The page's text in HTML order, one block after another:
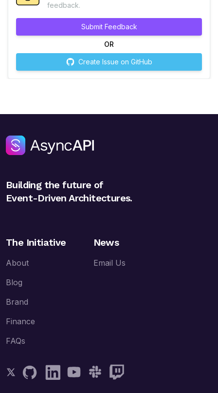
feedback.
Submit Feedback
OR
Create Issue on GitHub
Building the future of
Event-Driven Architectures.
The Initiative
About
Blog
Brand
Finance
FAQs
News
Email Us
Follow AsyncAPI on Twitter
Follow AsyncAPI on GitHub
Follow AsyncAPI on LinkedIn
Follow AsyncAPI on YouTube
Follow AsyncAPI on Slack
Follow AsyncAPI on Twitch